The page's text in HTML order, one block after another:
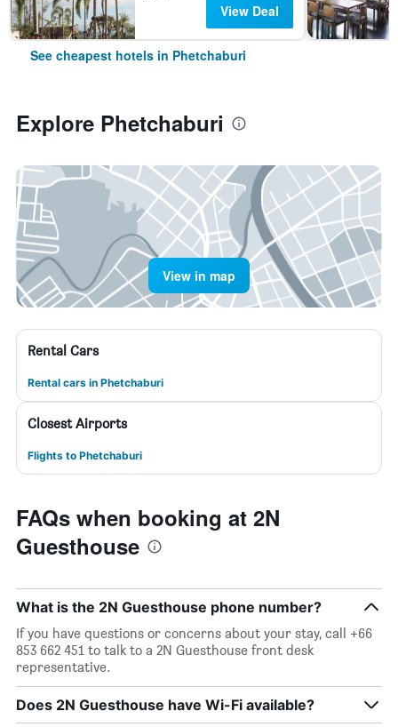
View Deal
See cheapest hotels in Phetchaburi
Explore Phetchaburi
View in map
Rental Cars
Rental cars in Phetchaburi
Closest Airports
Flights to Phetchaburi
FAQs when booking at 2N
Guesthouse
What is the 2N Guesthouse phone number?
If you have questions or concerns about your stay, call +66
853 662 451 to talk to a 2N Guesthouse front desk
representative.
Does 2N Guesthouse have Wi-Fi available?